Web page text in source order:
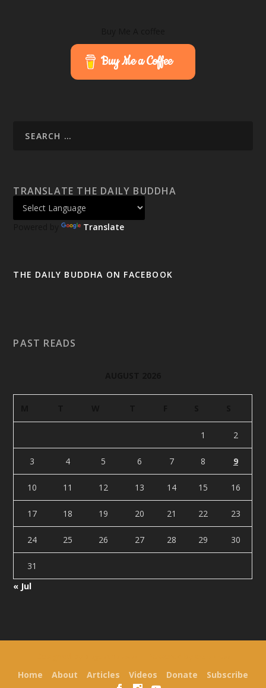
Buy Me a Coffee
TRANSLATE THE DAILY BUDDHA
Powered by Translate
THE DAILY BUDDHA ON FACEBOOK
PAST READS
1 2
3 4 5 6 7 8 9
10 11 12 13 14 15 16
17 18 19 20 21 22 23
24 25 26 27 28 29 30
31
« Jul
Home About Articles Videos Donate Subscribe